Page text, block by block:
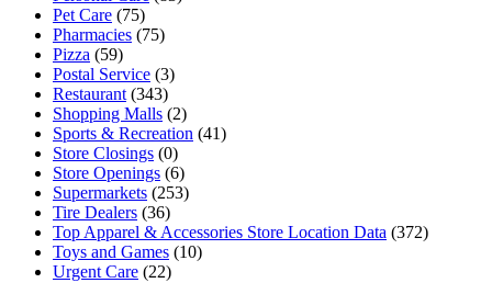
Pet Care (75)
Pharmacies (75)
Pizza (59)
Postal Service (3)
Restaurant (343)
Shopping Malls (2)
Sports & Recreation (41)
Store Closings (0)
Store Openings (6)
Supermarkets (253)
Tire Dealers (36)
Top Apparel & Accessories Store Location Data (372)
Toys and Games (10)
Urgent Care (22)